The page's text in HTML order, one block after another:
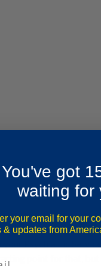
They range
Psychiatric
point for that,
You've got
waiting for
your email for your
& updates from